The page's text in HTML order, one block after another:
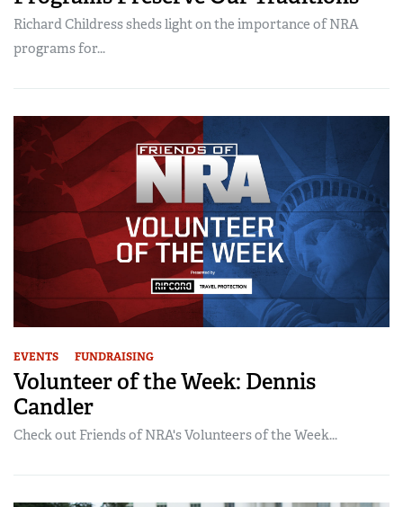
Richard Childress sheds light on the importance of NRA
programs for...
EVENTS FUNDRAISING
Volunteer of the Week: Dennis
Candler
Check out Friends of NRA's Volunteers of the Week...